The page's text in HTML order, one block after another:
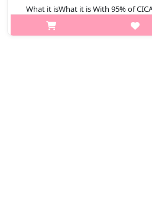
What it isWhat it is With 95% of
and hydrate sensitive skin. Offers
skin with the help of Ice Water and